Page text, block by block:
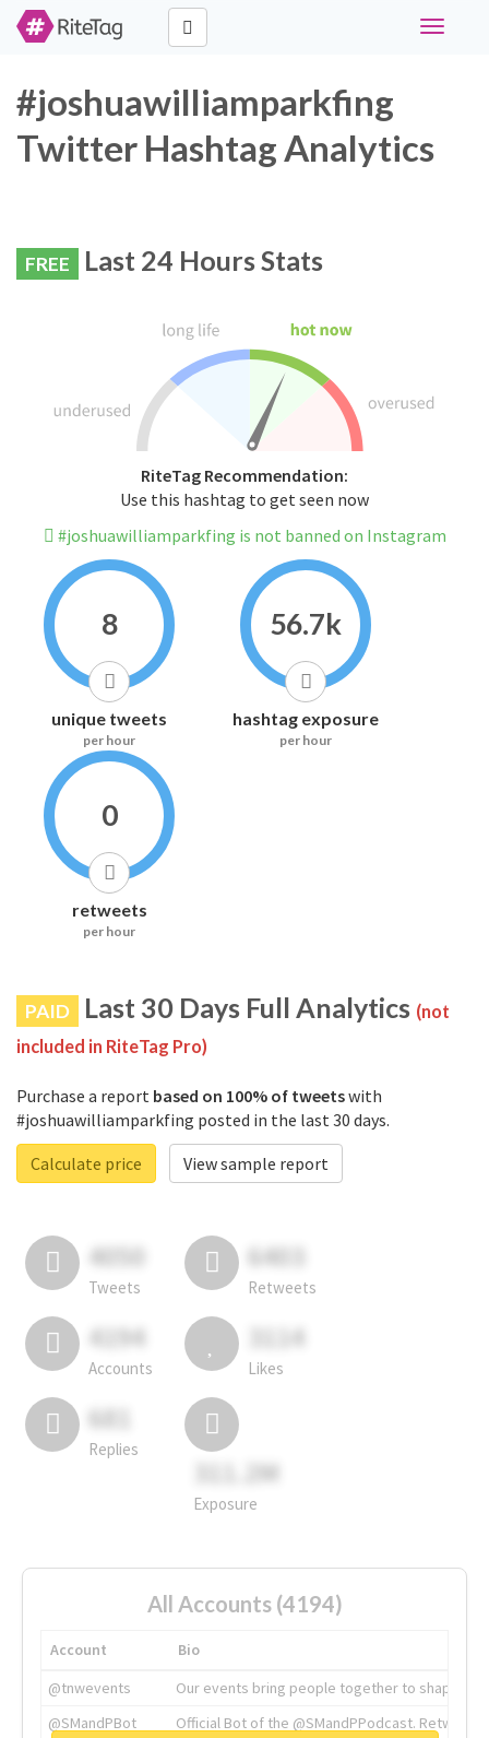
Toggle
#joshuawilliamparkfing
Twitter Hashtag Analytics
FREE Last 24 Hours Stats
RiteTag Recommendation:
Use this hashtag to get seen now
#joshuawilliamparkfing is not banned on Instagram
8
unique tweets
per hour
56.7k
hashtag exposure
per hour
0
retweets
per hour
PAID Last 30 Days Full Analytics (not
included in RiteTag Pro)
Purchase a report based on 100% of tweetswith
#joshuawilliamparkfing posted in the last 30 days.
Calculate price
View sample report
4050
Tweets
6403
Retweets
4194
Accounts
3114
Likes
681
Replies
311.2M
Exposure
All Accounts (4194)
Account
Bio
@tnwevents
Our events bring people together to shape the
@SMandPBot
Official Bot of the @SMandPPodcast.